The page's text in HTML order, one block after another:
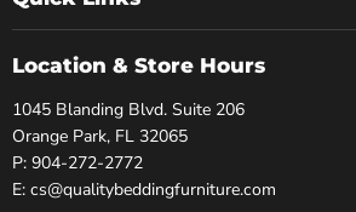
Location & Store Hours
1045 Blanding Blvd. Suite 206
Orange Park, FL 32065
P: 904-272-2772
E: cs@qualitybeddingfurniture.com